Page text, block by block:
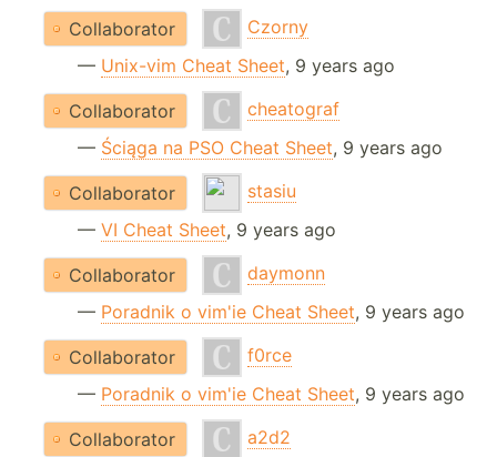
Collaborator
Czorny
— Unix-vim Cheat Sheet, 9 years ago
Collaborator
cheatograf
— Ściąga na PSO Cheat Sheet, 9 years ago
Collaborator
stasiu
— VI Cheat Sheet, 9 years ago
Collaborator
daymonn
— Poradnik o vim'ie Cheat Sheet, 9 years ago
Collaborator
f0rce
— Poradnik o vim'ie Cheat Sheet, 9 years ago
Collaborator
a2d2